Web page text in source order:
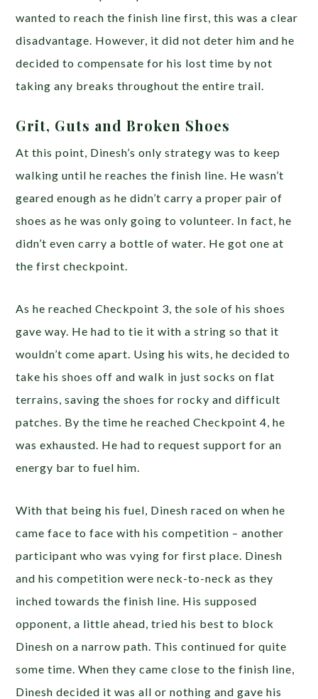
wanted to reach the finish line first, this was a clear
disadvantage. However, it did not deter him and he
decided to compensate for his lost time by not
taking any breaks throughout the entire trail.
Grit, Guts and Broken Shoes
At this point, Dinesh’s only strategy was to keep
walking until he reaches the finish line. He wasn’t
geared enough as he didn’t carry a proper pair of
shoes as he was only going to volunteer. In fact, he
didn’t even carry a bottle of water. He got one at
the first checkpoint.
As he reached Checkpoint 3, the sole of his shoes
gave way. He had to tie it with a string so that it
wouldn’t come apart. Using his wits, he decided to
take his shoes off and walk in just socks on flat
terrains, saving the shoes for rocky and difficult
patches. By the time he reached Checkpoint 4, he
was exhausted. He had to request support for an
energy bar to fuel him.
With that being his fuel, Dinesh raced on when he
came face to face with his competition – another
participant who was vying for first place. Dinesh
and his competition were neck-to-neck as they
inched towards the finish line. His supposed
opponent, a little ahead, tried his best to block
Dinesh on a narrow path. This continued for quite
some time. When they came close to the finish line,
Dinesh decided it was all or nothing and gave his